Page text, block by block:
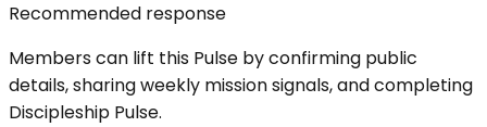
Recommended response
Members can lift this Pulse by confirming public
details, sharing weekly mission signals, and completing
Discipleship Pulse.